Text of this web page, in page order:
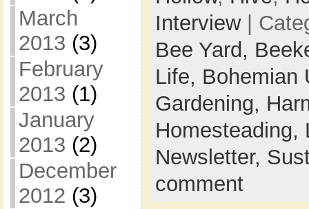
March
2013 (3)
February
2013 (1)
January
2013 (2)
December
2012 (3)
Interview|
Bee Yard,
Life, Bohemian
Gardening,
Homesteading,
Newsletter,
comment